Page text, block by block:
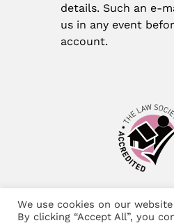
details. Such an e-
us in any event
account.
©Gawor & Co 2024
We use cookies on our
By clicking “Accept All”, you